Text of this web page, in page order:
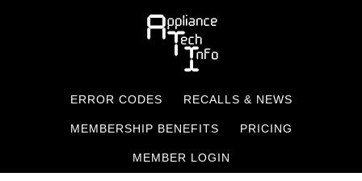
ERROR CODES RECALLS & NEWS
MEMBERSHIP BENEFITS PRICING
MEMBER LOGIN